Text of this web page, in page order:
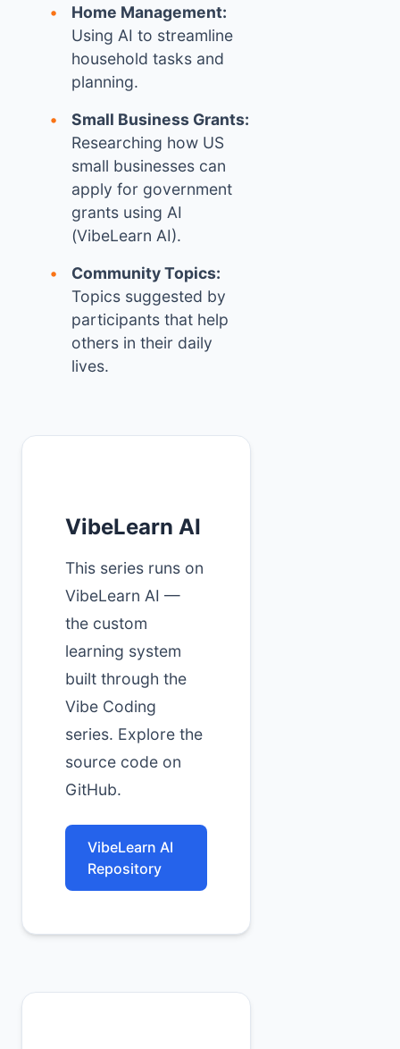
Home Management:
Using AI to streamline
household tasks and
planning.
Small Business Grants:
Researching how US
small businesses can
apply for government
grants using AI
(VibeLearn AI).
Community Topics:
Topics suggested by
participants that help
others in their daily
lives.
VibeLearn AI
This series runs on
VibeLearn AI —
the custom
learning system
built through the
Vibe Coding
series. Explore the
source code on
GitHub.
VibeLearn AI
Repository